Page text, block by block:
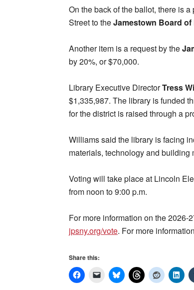
On the back of the ballot, there is
Street to theJamestown Board
Another item is a request by the
by 20%, or $70,000.
Library Executive DirectorTress
$1,335,987. The library is funded
for the district is raised through a
Williams said the library is facing
materials, technology and building
Voting will take place at Lincoln
from noon to 9:00 p.m.
For more information on the
jpsny.org/vote. For more
Share this: